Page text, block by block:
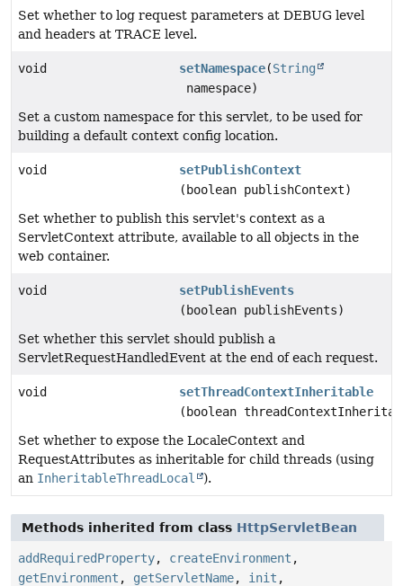
Set whether to log request parameters at DEBUG level
and headers at TRACE level.
void setNamespace(String
namespace)
Set a custom namespace for this servlet, to be used for
building a default context config location.
void
setPublishContext
(boolean publishContext)
Set whether to publish this servlet's context as a
ServletContext attribute, available to all objects in the
web container.
void
setPublishEvents
(boolean publishEvents)
Set whether this servlet should publish a
ServletRequestHandledEvent at the end of each request.
void
setThreadContextInheritable
(boolean
Set whether to expose the LocaleContext and
RequestAttributes as inheritable for child threads (using
an InheritableThreadLocal ).
Methods inherited from class HttpServletBean
addRequiredProperty, createEnvironment ,
getEnvironment , getServletName, init ,